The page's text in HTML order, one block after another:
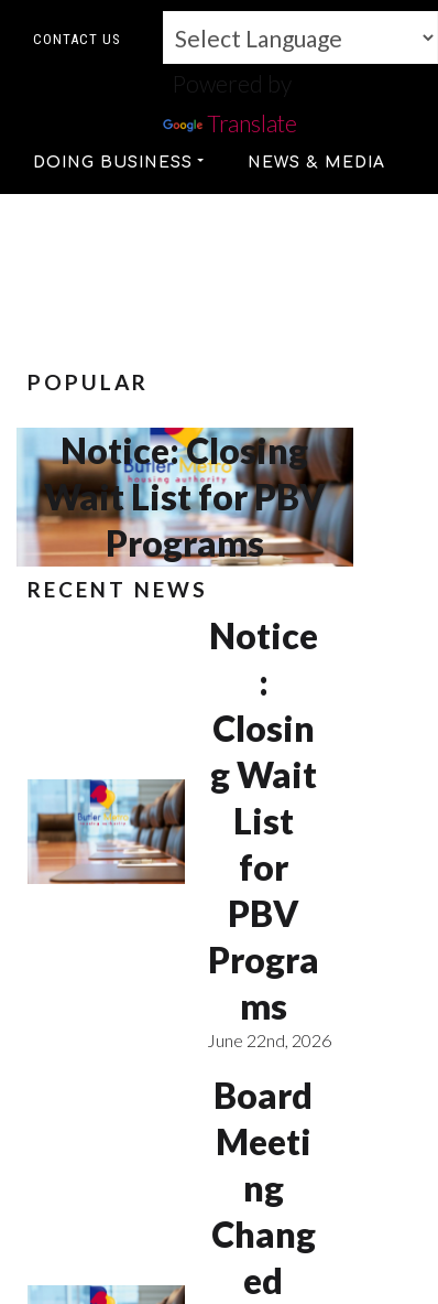
CONTACT US
Powered by
Translate
DOING BUSINESS NEWS & MEDIA
POPULAR
Notice: Closing
Wait List for PBV
Programs
RECENT NEWS
Notice
:
Closin
g Wait
List
for
PBV
Progra
ms
June 22nd, 2026
Board
Meeti
ng
Chang
ed